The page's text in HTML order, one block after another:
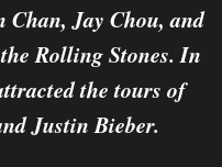
Jay Chou, and
Rolling Stones. In
the tours of
Justin Bieber.